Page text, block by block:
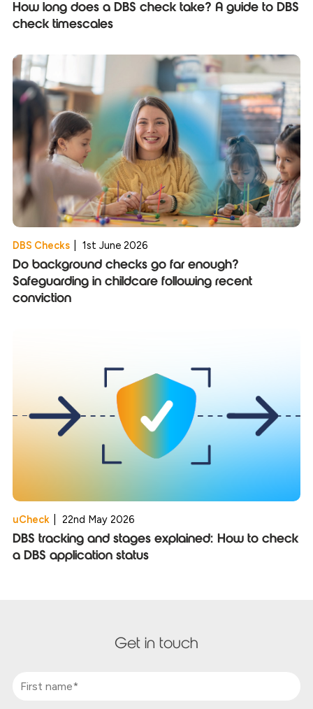
How long does a DBS check take? A guide to DBS
check timescales
DBS Checks 1st June 2026
Do background checks go far enough?
Safeguarding in childcare following recent
conviction
uCheck 22nd May 2026
DBS tracking and stages explained: How to check
a DBS application status
Get in touch